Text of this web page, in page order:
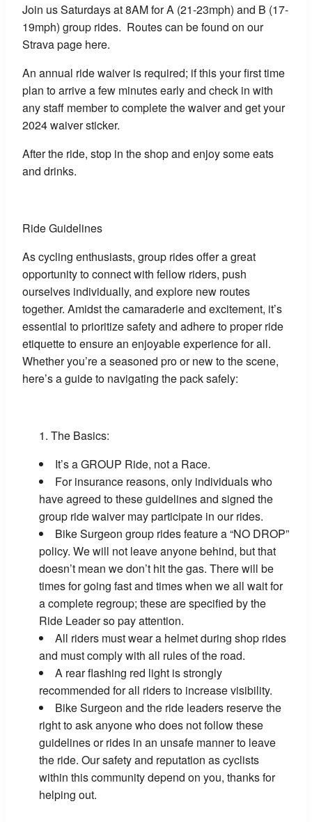
Join us Saturdays at 8AM for A (21-23mph) and B (17-
19mph) group rides. Routes can be found on our
Strava page here.
An annual ride waiver is required; if this your first time
plan to arrive a few minutes early and check in with
any staff member to complete the waiver and get your
2024 waiver sticker.
After the ride, stop in the shop and enjoy some eats
and drinks.
Ride Guidelines
As cycling enthusiasts, group rides offer a great
opportunity to connect with fellow riders, push
ourselves individually, and explore new routes
together. Amidst the camaraderie and excitement, it’s
essential to prioritize safety and adhere to proper ride
etiquette to ensure an enjoyable experience for all.
Whether you’re a seasoned pro or new to the scene,
here’s a guide to navigating the pack safely:
The Basics:
It’s a GROUP Ride, not a Race.
For insurance reasons, only individuals who
have agreed to these guidelines and signed the
group ride waiver may participate in our rides.
Bike Surgeon group rides feature a “NO DROP”
policy. We will not leave anyone behind, but that
doesn’t mean we don’t hit the gas. There will be
times for going fast and times when we all wait for
a complete regroup; these are specified by the
Ride Leader so pay attention.
All riders must wear a helmet during shop rides
and must comply with all rules of the road.
A rear flashing red light is strongly
recommended for all riders to increase visibility.
Bike Surgeon and the ride leaders reserve the
right to ask anyone who does not follow these
guidelines or rides in an unsafe manner to leave
the ride. Our safety and reputation as cyclists
within this community depend on you, thanks for
helping out.